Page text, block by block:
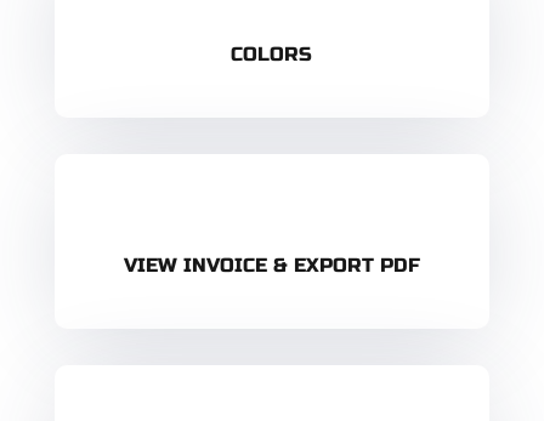
COLORS
VIEW INVOICE & EXPORT PDF